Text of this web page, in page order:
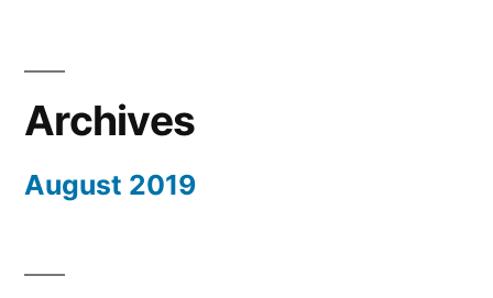
Archives
August 2019